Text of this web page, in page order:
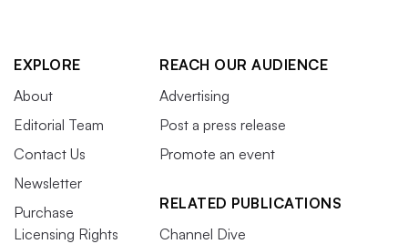
EXPLORE
About
Editorial Team
Contact Us
Newsletter
Purchase
Licensing Rights
REACH OUR AUDIENCE
Advertising
Post a press release
Promote an event
RELATED PUBLICATIONS
Channel Dive